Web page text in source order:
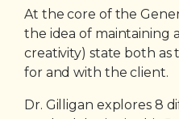
At the core of the
the idea of maintaining
creativity) state both as
for and with the client.
Dr. Gilligan explores 8